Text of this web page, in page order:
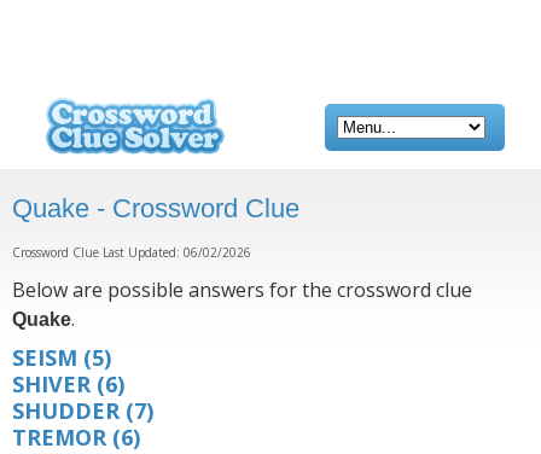
Quake - Crossword Clue
Crossword Clue Last Updated: 06/02/2026
Below are possible answers for the crossword clue
Quake.
SEISM (5)
SHIVER (6)
SHUDDER (7)
TREMOR (6)